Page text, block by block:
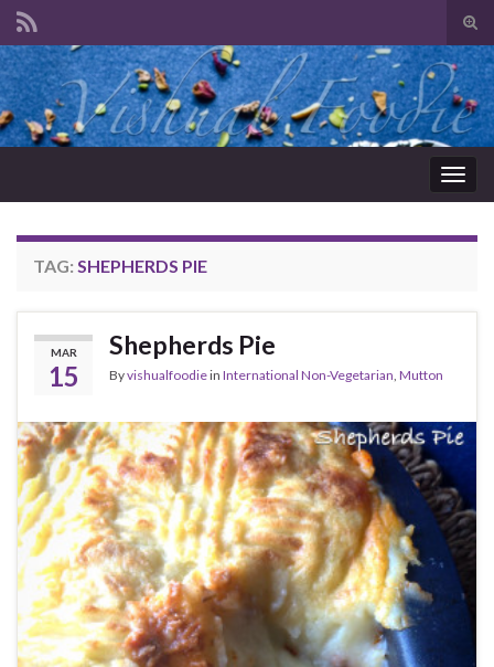
Search for:
TAG: SHEPHERDS PIE
MAR
15
Shepherds Pie
Byvishualfoodiein International Non-Vegetarian, Mutton